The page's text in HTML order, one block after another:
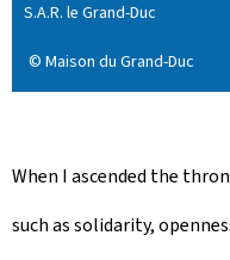
n
S.A.R. le Grand-Duc
© Maison du Grand-Duc
When I ascended the
such as solidarity,